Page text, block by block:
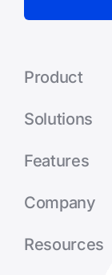
Product
Solutions
Features
Company
Resources